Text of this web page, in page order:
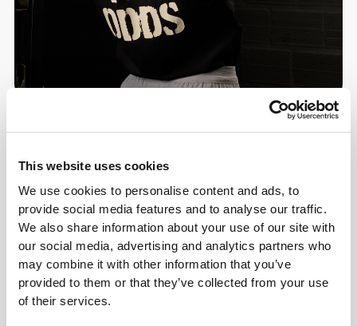
This website uses cookies
We use cookies to personalise content and ads, to
provide social media features and to analyse our traffic.
We also share information about your use of our site with
our social media, advertising and analytics partners who
may combine it with other information that you’ve
provided to them or that they’ve collected from your use
of their services.
Overall reviews
4.9(28 reviews)
From Our Community View all